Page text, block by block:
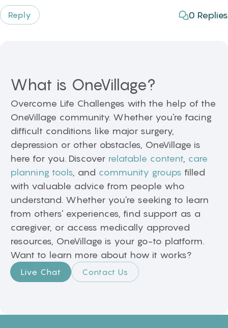
Reply
0 Replies
What is OneVillage?
Overcome Life Challenges with the help of the
OneVillage community. Whether you're facing
difficult conditions like major surgery,
depression or other obstacles, OneVillage is
here for you. Discover relatable content care
planning tools , and community groups filled
with valuable advice from people who
understand. Whether you're seeking to learn
from others' experiences, find support as a
caregiver, or access medically approved
resources, OneVillage is your go-to platform.
Want to learn more about how it works?
Live Chat Contact Us